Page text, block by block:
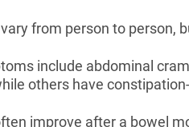
from person to person,
include abdominal
others have
improve after a bowel